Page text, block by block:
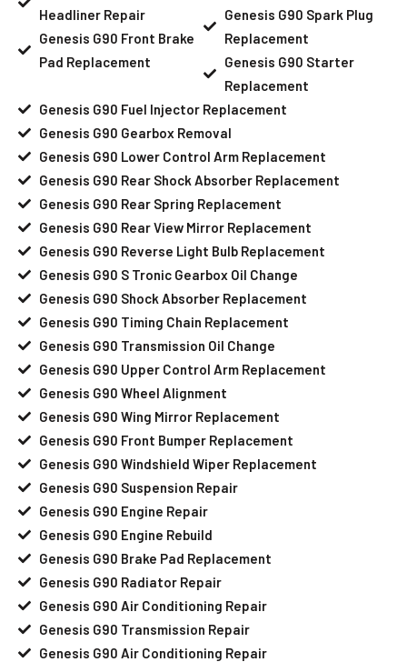
Headliner Repair
Genesis G90 Front Brake
Pad Replacement
Genesis G90 Spark Plug
Replacement
Genesis G90 Starter
Replacement
Genesis G90 Fuel Injector Replacement
Genesis G90 Gearbox Removal
Genesis G90 Lower Control Arm Replacement
Genesis G90 Rear Shock Absorber Replacement
Genesis G90 Rear Spring Replacement
Genesis G90 Rear View Mirror Replacement
Genesis G90 Reverse Light Bulb Replacement
Genesis G90 S Tronic Gearbox Oil Change
Genesis G90 Shock Absorber Replacement
Genesis G90 Timing Chain Replacement
Genesis G90 Transmission Oil Change
Genesis G90 Upper Control Arm Replacement
Genesis G90 Wheel Alignment
Genesis G90 Wing Mirror Replacement
Genesis G90 Front Bumper Replacement
Genesis G90 Windshield Wiper Replacement
Genesis G90 Suspension Repair
Genesis G90 Engine Repair
Genesis G90 Engine Rebuild
Genesis G90 Brake Pad Replacement
Genesis G90 Radiator Repair
Genesis G90 Air Conditioning Repair
Genesis G90 Transmission Repair
Genesis G90 Air Conditioning Repair